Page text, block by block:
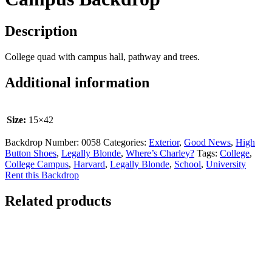
Description
College quad with campus hall, pathway and trees.
Additional information
Size: 15×42
Backdrop Number: 0058 Categories: Exterior, Good News, High
Button Shoes, Legally Blonde, Where’s Charley? Tags: College,
College Campus, Harvard, Legally Blonde, School, University
Rent this Backdrop
Related products